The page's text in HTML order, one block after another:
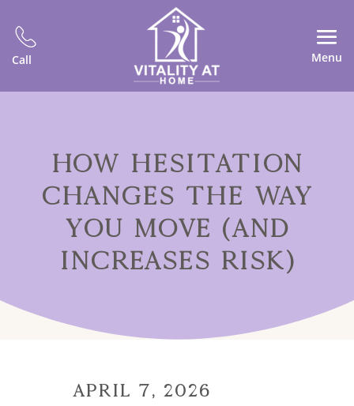
Call Menu
HOW HESITATION
CHANGES THE WAY
YOU MOVE (AND
INCREASES RISK)
April 7, 2026